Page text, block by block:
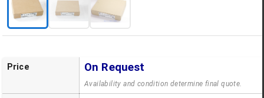
Price On Request
Availability and condition determine final quote.